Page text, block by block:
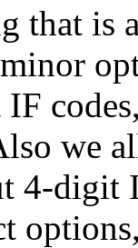
that is
we
4-digit